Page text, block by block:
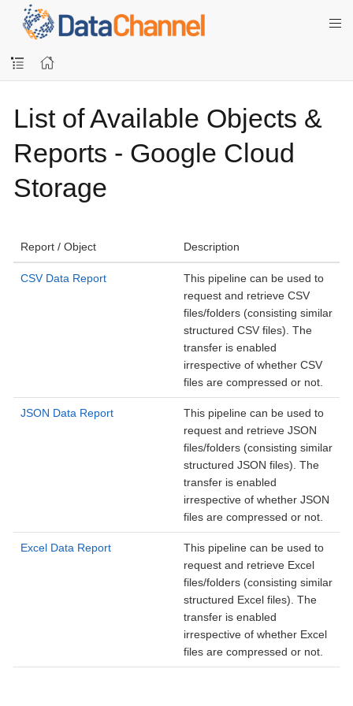
List of Available Objects &
Reports - Google Cloud
Storage
Report / Object Description
CSV Data Report
This pipeline can be used to
request and retrieve CSV
files/folders (consisting similar
structured CSV files). The
transfer is enabled
irrespective of whether CSV
files are compressed or not.
JSON Data Report
This pipeline can be used to
request and retrieve JSON
files/folders (consisting similar
structured JSON files). The
transfer is enabled
irrespective of whether JSON
files are compressed or not.
Excel Data Report
This pipeline can be used to
request and retrieve Excel
files/folders (consisting similar
structured Excel files). The
transfer is enabled
irrespective of whether Excel
files are compressed or not.